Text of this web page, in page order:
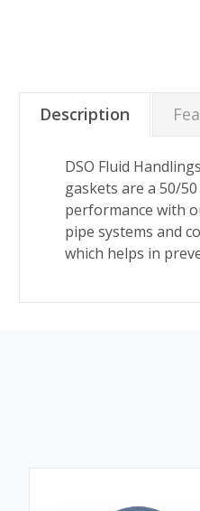
Description
DSO Fluid
gaskets are a 50/
performance with
pipe systems and
which helps in